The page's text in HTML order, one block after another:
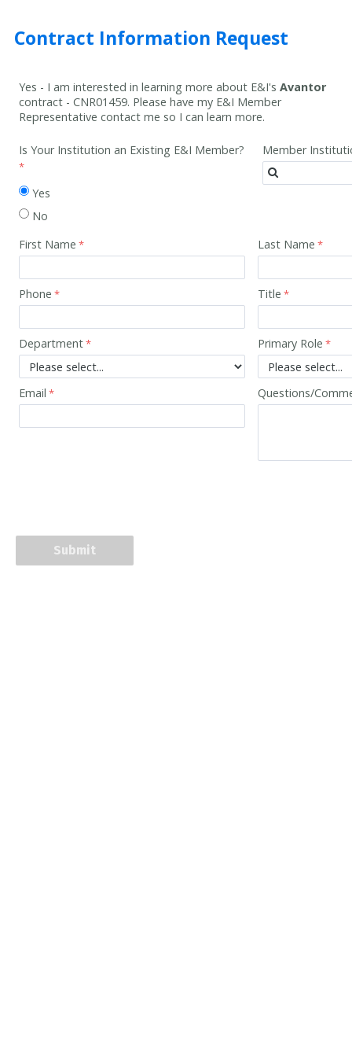
Contract Information Request
Yes - I am interested in learning more about E&I's Avantor
contract - CNR01459. Please have my E&I Member
Representative contact me so I can learn more.
Is Your Institution an Existing E&I Member?
Yes
No
Member
First Name Last Name
Phone Title
Department Primary Role
Email Questions/